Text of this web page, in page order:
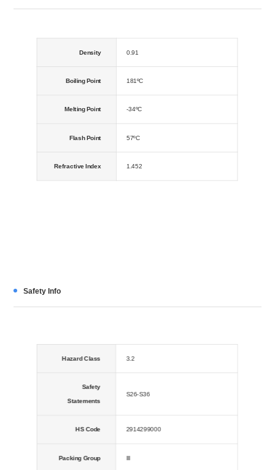
Density 0.91
Boiling Point 181ºC
Melting Point -34ºC
Flash Point 57ºC
Refractive Index 1.452
Safety Info
Hazard Class 3.2
Safety
Statements
S26-S36
HS Code 2914299000
Packing Group III